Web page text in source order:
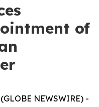
of
NEWSWIRE) -